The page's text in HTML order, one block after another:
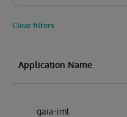
Clear filters
Application Name
gaia-iml